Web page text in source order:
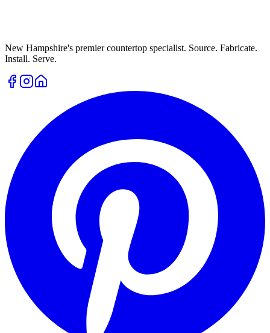
New Hampshire's premier countertop specialist. Source. Fabricate.
Install. Serve.